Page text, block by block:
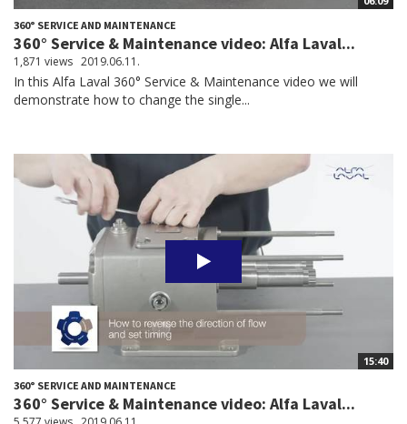
360° SERVICE AND MAINTENANCE
360° Service & Maintenance video: Alfa Laval...
1,871 views 2019.06.11.
In this Alfa Laval 360° Service & Maintenance video we will
demonstrate how to change the single...
15:40
360° SERVICE AND MAINTENANCE
360° Service & Maintenance video: Alfa Laval...